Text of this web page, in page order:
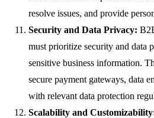
resolve issues, and provide
Security and Data Privacy:
must prioritize security and data
sensitive business information.
secure payment gateways, data
with relevant data protection
Scalability and